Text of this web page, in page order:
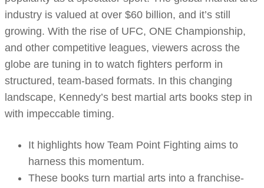
industry is valued at over $60 billion, and it’s still
growing. With the rise of UFC, ONE Championship,
and other competitive leagues, viewers across the
globe are tuning in to watch fighters perform in
structured, team-based formats. In this changing
landscape, Kennedy’s best martial arts books step in
with impeccable timing.
It highlights how Team Point Fighting aims to
harness this momentum.
These books turn martial arts into a franchise-